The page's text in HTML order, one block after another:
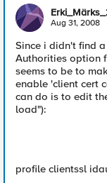
Aug 31, 2008
Since i didn't find
Authorities option
seems to be to
enable 'client cert
can do is to edit
load"):
profile clientssl